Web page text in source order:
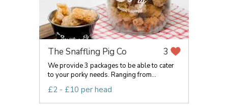
The Snaffling Pig Co 3
We provide 3 packages to be able to cater
to your porky needs. Ranging from...
£2 - £10 per head